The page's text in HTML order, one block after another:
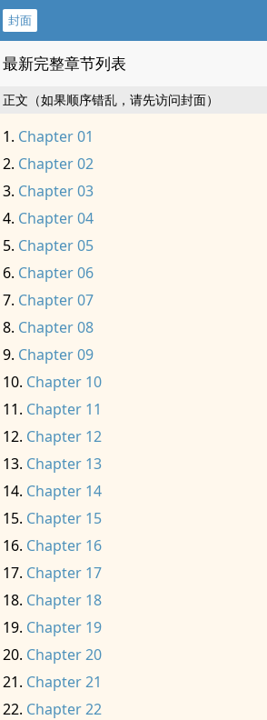
封面
最新完整章节列表
正文（如果顺序错乱，请先访问封面）
Chapter 01
Chapter 02
Chapter 03
Chapter 04
Chapter 05
Chapter 06
Chapter 07
Chapter 08
Chapter 09
Chapter 10
Chapter 11
Chapter 12
Chapter 13
Chapter 14
Chapter 15
Chapter 16
Chapter 17
Chapter 18
Chapter 19
Chapter 20
Chapter 21
Chapter 22